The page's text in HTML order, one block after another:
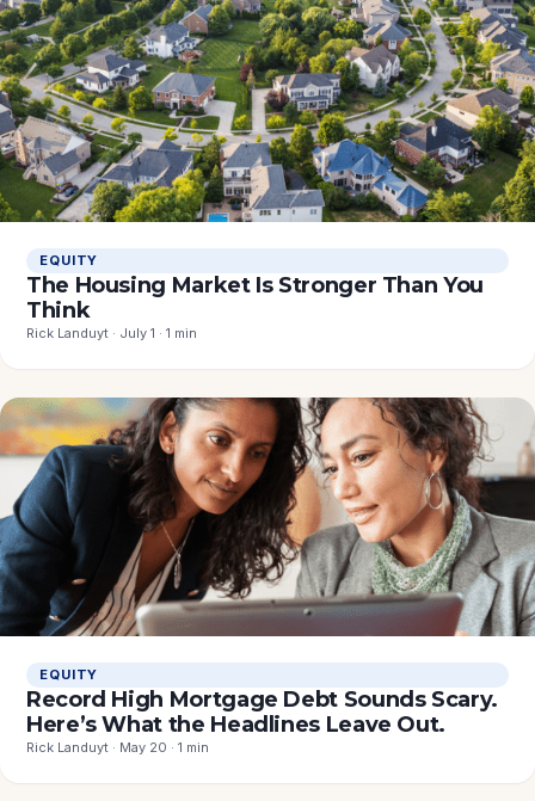
EQUITY
The Housing Market Is Stronger Than You
Think
Rick Landuyt · July 1 · 1 min
EQUITY
Record High Mortgage Debt Sounds Scary.
Here’s What the Headlines Leave Out.
Rick Landuyt · May 20 · 1 min